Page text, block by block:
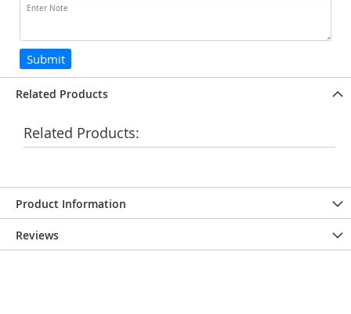
Submit
Related Products
Related Products:
Product Information
Reviews